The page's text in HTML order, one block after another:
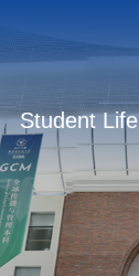
Student Life